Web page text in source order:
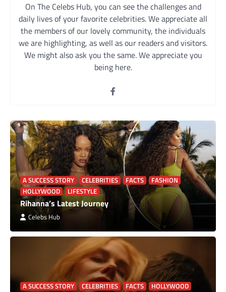
On The Celebs Hub, you can see the challenges and
daily lives of your favorite celebrities. We appreciate all
the members of our lovely community, the individuals
we are highlighting, as well as our readers and visitors.
We might also ask you the same. We appreciate you
being here.
A SUCCESS STORY CELEBRITIES FACTS
FASHION
HOLLYWOOD
LIFESTYLE
Rihanna’s Latest Journey
Celebs Hub
A SUCCESS STORY CELEBRITIES FACTS
HOLLYWOOD